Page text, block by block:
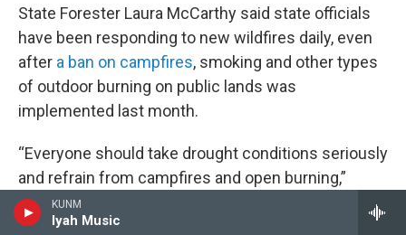
KUNM
Iyah Music
State Forester Laura McCarthy said state officials
have been responding to new wildfires daily, even
after a ban on campfires, smoking and other types
of outdoor burning on public lands was
implemented last month.
“Everyone should take drought conditions seriously
and refrain from campfires and open burning,”
McCarthy said in a statement.